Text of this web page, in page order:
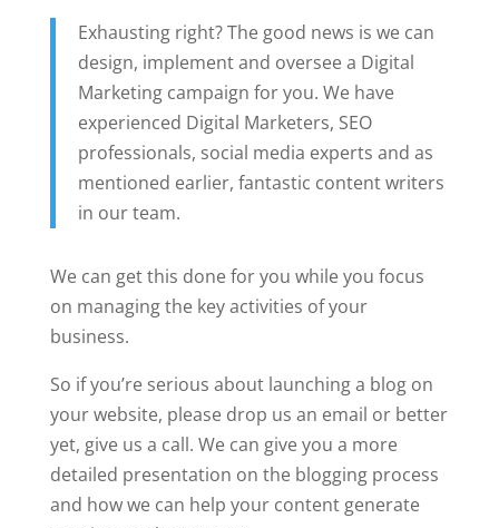
Exhausting right? The good news is we can
design, implement and oversee a Digital
Marketing campaign for you. We have
experienced Digital Marketers, SEO
professionals, social media experts and as
mentioned earlier, fantastic content writers
in our team.
We can get this done for you while you focus
on managing the key activities of your
business.
So if you’re serious about launching a blog on
your website, please drop us an email or better
yet, give us a call. We can give you a more
detailed presentation on the blogging process
and how we can help your content generate